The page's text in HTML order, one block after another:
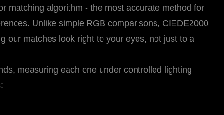
matching algorithm - the most accurate method for
Unlike simple RGB comparisons, CIEDE2000
our matches look right to your eyes, not just to a
measuring each one under controlled lighting